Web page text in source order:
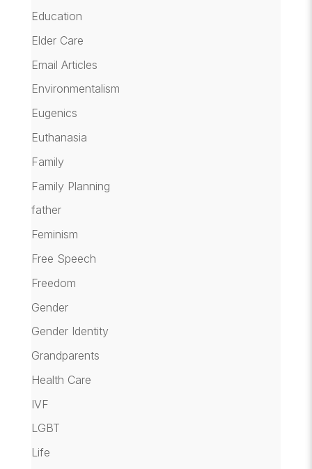
Education
Elder Care
Email Articles
Environmentalism
Eugenics
Euthanasia
Family
Family Planning
father
Feminism
Free Speech
Freedom
Gender
Gender Identity
Grandparents
Health Care
IVF
LGBT
Life